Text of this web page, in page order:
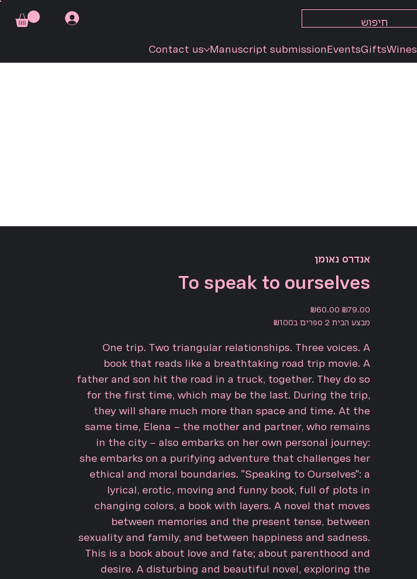
Wines
Gifts
Events
Manuscript submission
Contact us
To speak to ourselves
Original
price
₪79.00
Sale
price
₪60.00
מבצע הבית 2 ספרים ב₪100
One trip. Two triangular relationships. Three voices. A
book that reads like a breathtaking road trip movie. A
father and son hit the road in a truck, together. They do so
for the first time, which may be the last. During the trip,
they will share much more than space and time. At the
same time, Elena – the mother and partner, who remains
in the city – also embarks on her own personal journey:
she embarks on a purifying adventure that challenges her
ethical and moral boundaries. "Speaking to Ourselves": a
lyrical, erotic, moving and funny book, full of plots in
changing colors, a book with layers. A novel that moves
between memories and the present tense, between
sexuality and family, and between happiness and sadness.
This is a book about love and fate; about parenthood and
desire. A disturbing and beautiful novel, exploring the
אנדרס נאומן